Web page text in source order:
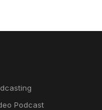
Podcast